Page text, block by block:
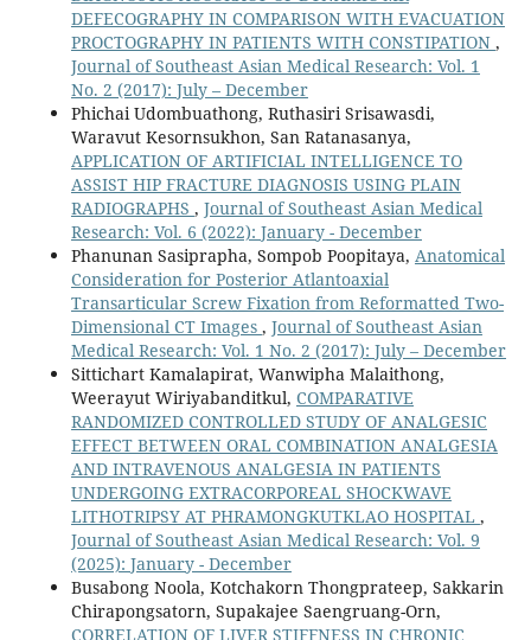
DEFECOGRAPHY IN COMPARISON WITH EVACUATION
PROCTOGRAPHY IN PATIENTS WITH CONSTIPATION ,
Journal of Southeast Asian Medical Research: Vol. 1
No. 2 (2017): July – December
Phichai Udombuathong, Ruthasiri Srisawasdi,
Waravut Kesornsukhon, San Ratanasanya,
APPLICATION OF ARTIFICIAL INTELLIGENCE TO
ASSIST HIP FRACTURE DIAGNOSIS USING PLAIN
RADIOGRAPHS , Journal of Southeast Asian Medical
Research: Vol. 6 (2022): January - December
Phanunan Sasiprapha, Sompob Poopitaya, Anatomical
Consideration for Posterior Atlantoaxial
Transarticular Screw Fixation from Reformatted Two-
Dimensional CT Images , Journal of Southeast Asian
Medical Research: Vol. 1 No. 2 (2017): July – December
Sittichart Kamalapirat, Wanwipha Malaithong,
Weerayut Wiriyabanditkul, COMPARATIVE
RANDOMIZED CONTROLLED STUDY OF ANALGESIC
EFFECT BETWEEN ORAL COMBINATION ANALGESIA
AND INTRAVENOUS ANALGESIA IN PATIENTS
UNDERGOING EXTRACORPOREAL SHOCKWAVE
LITHOTRIPSY AT PHRAMONGKUTKLAO HOSPITAL ,
Journal of Southeast Asian Medical Research: Vol. 9
(2025): January - December
Busabong Noola, Kotchakorn Thongprateep, Sakkarin
Chirapongsatorn, Supakajee Saengruang-Orn,
CORRELATION OF LIVER STIFFNESS IN CHRONIC